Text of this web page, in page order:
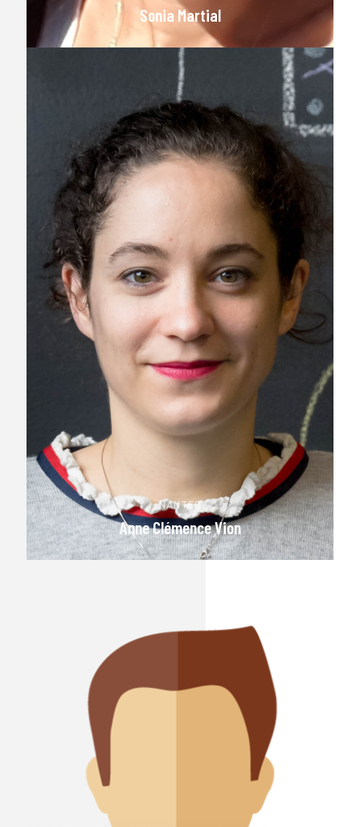
Sonia Martial
NANTES
Anne Clémence Vion